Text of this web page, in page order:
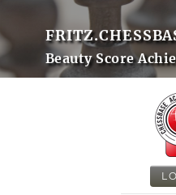
Beauty Score